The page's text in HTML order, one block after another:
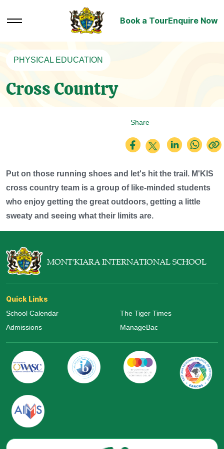
Book a TourEnquire Now
PHYSICAL EDUCATION
Cross Country
Share
Put on those running shoes and let's hit the trail. M'KIS
cross country team is a group of like-minded students
who enjoy getting the great outdoors, getting a little
sweaty and seeing what their limits are.
MONT'KIARA INTERNATIONAL SCHOOL
Quick Links
School Calendar
Admissions
The Tiger Times
ManageBac